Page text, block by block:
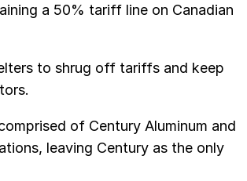
a 50% tariff line on Canadian
to shrug off tariffs and keep
of Century Aluminum and
leaving Century as the only